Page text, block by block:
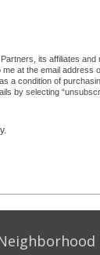
its affiliates and
at the email address
a condition of
by selecting